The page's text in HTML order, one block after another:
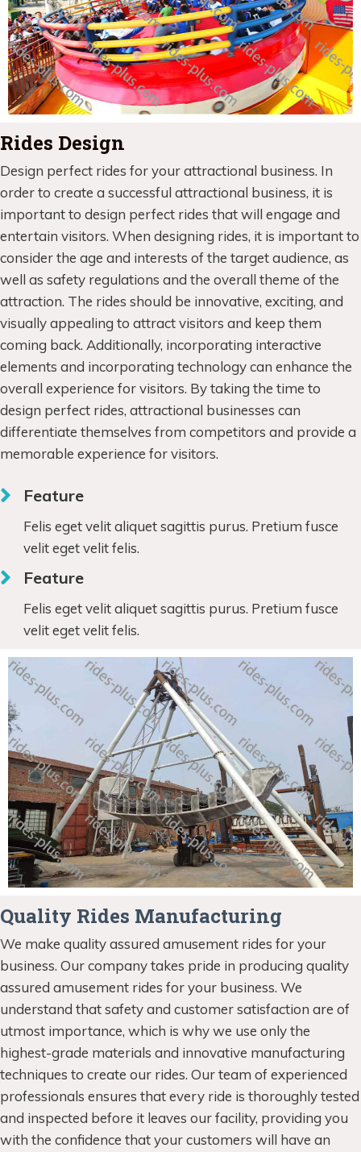
Rides Design
Design perfect rides for your attractional business. In
order to create a successful attractional business, it is
important to design perfect rides that will engage and
entertain visitors. When designing rides, it is important to
consider the age and interests of the target audience, as
well as safety regulations and the overall theme of the
attraction. The rides should be innovative, exciting, and
visually appealing to attract visitors and keep them
coming back. Additionally, incorporating interactive
elements and incorporating technology can enhance the
overall experience for visitors. By taking the time to
design perfect rides, attractional businesses can
differentiate themselves from competitors and provide a
memorable experience for visitors.
Feature
Felis eget velit aliquet sagittis purus. Pretium fusce
velit eget velit felis.
Feature
Felis eget velit aliquet sagittis purus. Pretium fusce
velit eget velit felis.
Quality Rides Manufacturing
We make quality assured amusement rides for your
business. Our company takes pride in producing quality
assured amusement rides for your business. We
understand that safety and customer satisfaction are of
utmost importance, which is why we use only the
highest-grade materials and innovative manufacturing
techniques to create our rides. Our team of experienced
professionals ensures that every ride is thoroughly tested
and inspected before it leaves our facility, providing you
with the confidence that your customers will have an